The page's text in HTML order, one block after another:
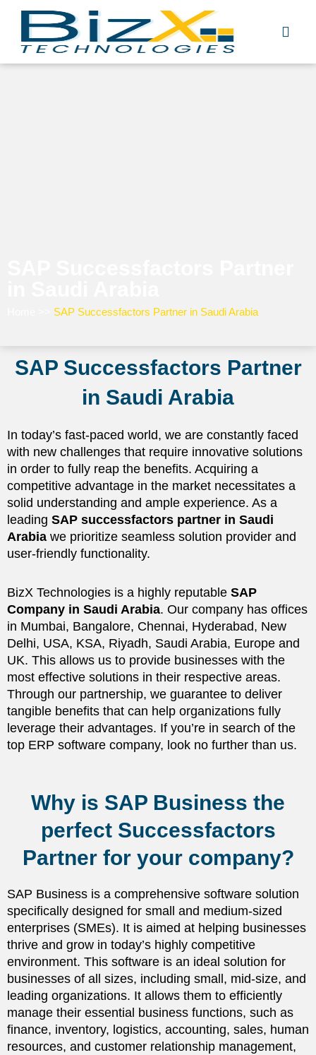
content
SAP Successfactors Partner in Saudi Arabia
SAP Successfactors Partner
in Saudi Arabia
In today’s fast-paced world, we are constantly faced
with new challenges that require innovative solutions
in order to fully reap the benefits. Acquiring a
competitive advantage in the market necessitates a
solid understanding and ample experience. As a
leading SAP successfactors partner in Saudi
Arabia we prioritize seamless solution provider and
user-friendly functionality.
BizX Technologies is a highly reputable SAP
Company in Saudi Arabia. Our company has offices
in Mumbai, Bangalore, Chennai, Hyderabad, New
Delhi, USA, KSA, Riyadh, Saudi Arabia, Europe and
UK. This allows us to provide businesses with the
most effective solutions in their respective areas.
Through our partnership, we guarantee to deliver
tangible benefits that can help organizations fully
leverage their advantages. If you’re in search of the
top ERP software company, look no further than us.
Why is SAP Business the
perfect Successfactors
Partner for your company?
SAP Business is a comprehensive software solution
specifically designed for small and medium-sized
enterprises (SMEs). It is aimed at helping businesses
thrive and grow in today’s highly competitive
environment. This software is an ideal solution for
businesses of all sizes, including small, mid-size, and
leading organizations. It allows them to efficiently
manage their essential business functions, such as
finance, inventory, logistics, accounting, sales, human
resources, and customer relationship management,